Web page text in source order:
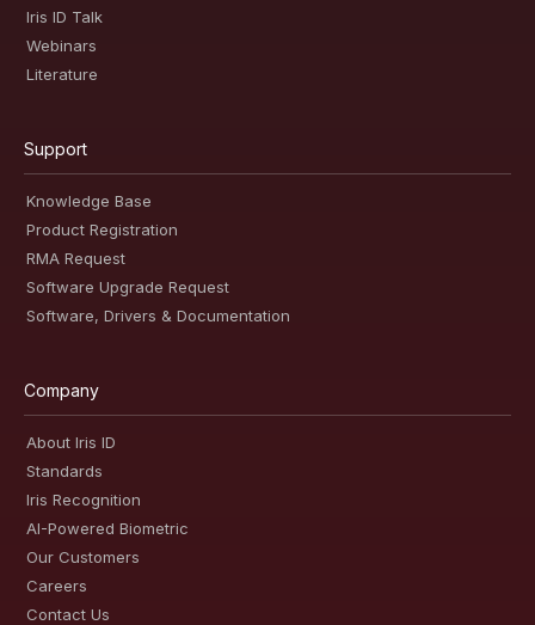
Iris ID Talk
Webinars
Literature
Support
Knowledge Base
Product Registration
RMA Request
Software Upgrade Request
Software, Drivers & Documentation
Company
About Iris ID
Standards
Iris Recognition
AI-Powered Biometric
Our Customers
Careers
Contact Us